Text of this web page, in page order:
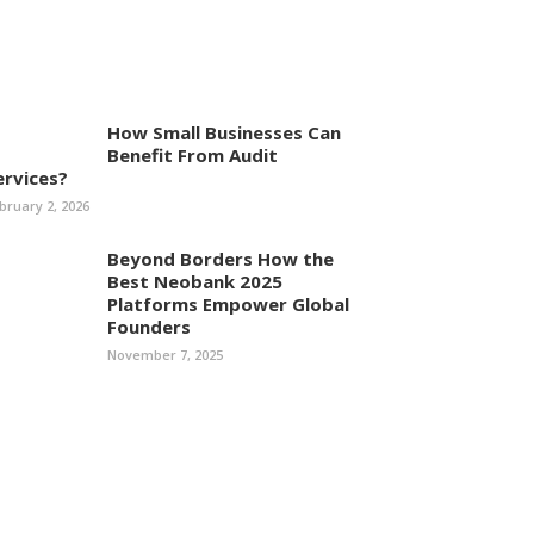
How Small Businesses Can
Benefit From Audit
2, 2026
Beyond Borders How the
Best Neobank 2025
Platforms Empower Global
Founders
November 7, 2025